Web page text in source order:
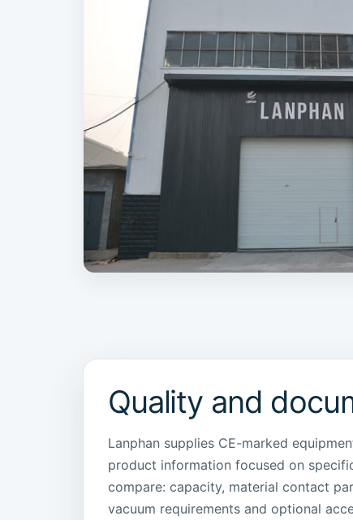
Quality and
Lanphan supplies CE-marked
product information focused on
compare: capacity, material contact
vacuum requirements and optional